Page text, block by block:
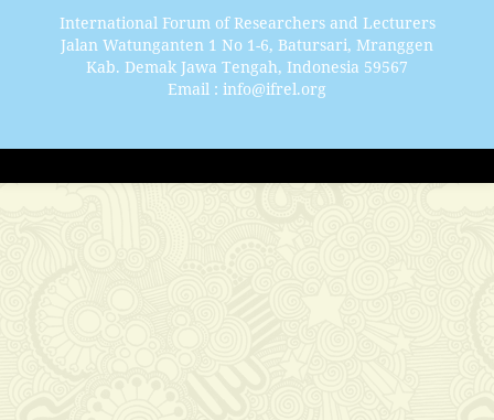
International Forum of Researchers and Lecturers
Jalan Watunganten 1 No 1-6, Batursari, Mranggen
Kab. Demak Jawa Tengah, Indonesia 59567
Email : info@ifrel.org